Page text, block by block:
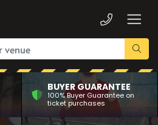
BUYER GUARANTEE
100% Buyer Guarantee on
ticket purchases